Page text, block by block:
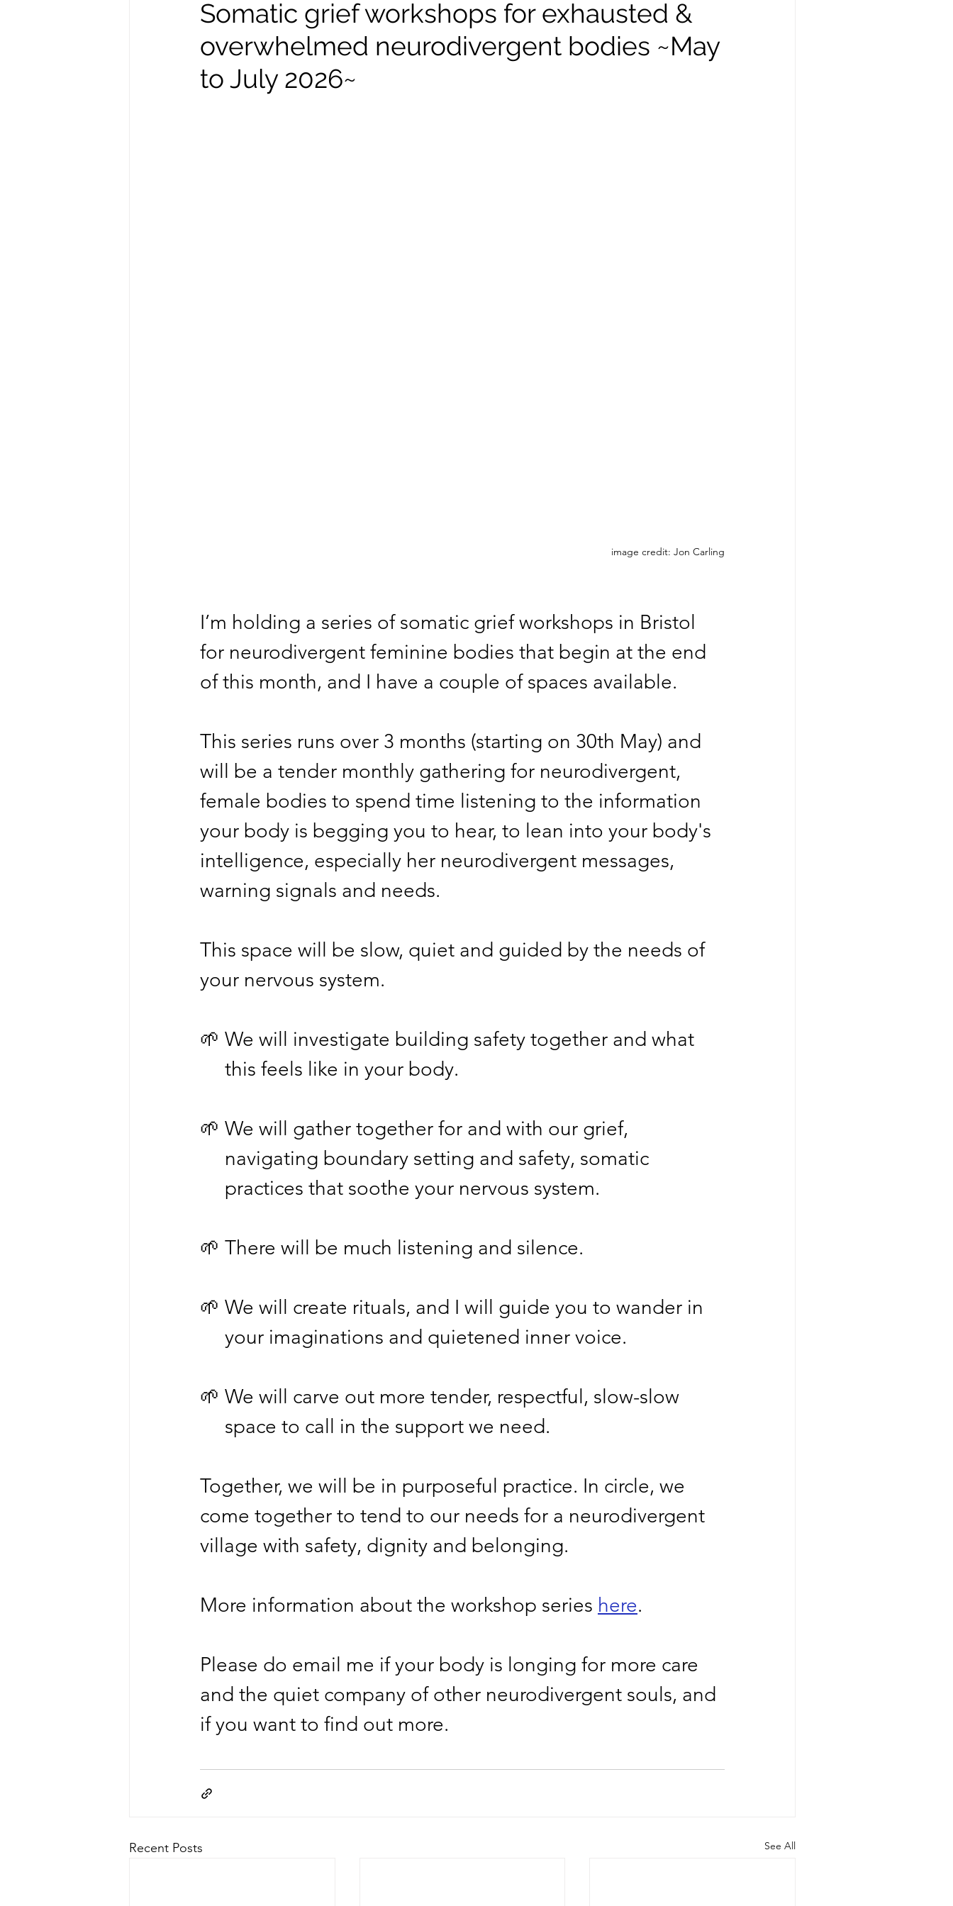
Somatic grief workshops for exhausted &
overwhelmed neurodivergent bodies ~May
to July 2026~
image credit: Jon Carling
I’m holding a series of somatic grief workshops in Bristol
for neurodivergent feminine bodies that begin at the end
of this month, and I have a couple of spaces available.
This series runs over 3 months (starting on 30th May) and
will be a tender monthly gathering for neurodivergent,
female bodies to spend time listening to the information
your body is begging you to hear, to lean into your body's
intelligence, especially her neurodivergent messages,
warning signals and needs.
This space will be slow, quiet and guided by the needs of
your nervous system.
🌱 We will investigate building safety together and what
     this feels like in your body.
🌱 We will gather together for and with our grief,
     navigating boundary setting and safety, somatic
     practices that soothe your nervous system.
🌱 There will be much listening and silence.
🌱 We will create rituals, and I will guide you to wander in
     your imaginations and quietened inner voice.
🌱 We will carve out more tender, respectful, slow-slow
     space to call in the support we need.
Together, we will be in purposeful practice. In circle, we
come together to tend to our needs for a neurodivergent
village with safety, dignity and belonging.
More information about the workshop series here.
Please do email me if your body is longing for more care
and the quiet company of other neurodivergent souls, and
if you want to find out more.
Recent Posts See All